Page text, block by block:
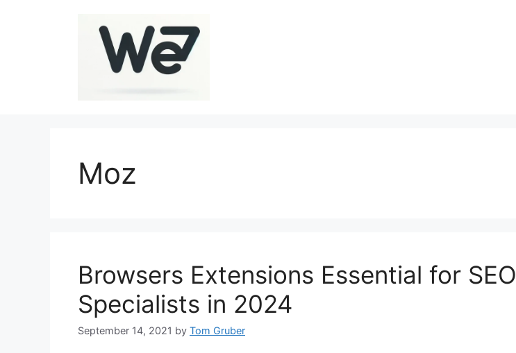
Moz
Browsers Extensions Essential for SEO
Specialists in 2024
September 14, 2021 by Tom Gruber